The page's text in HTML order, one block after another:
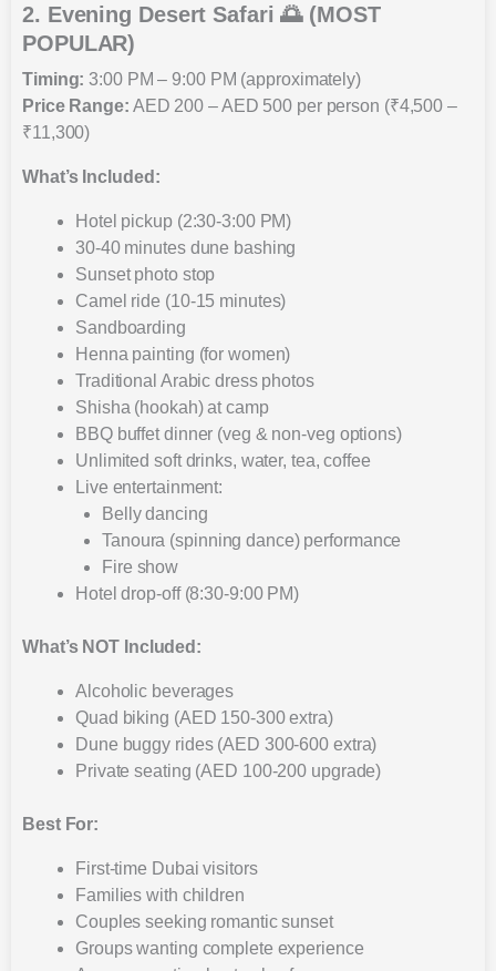
2. Evening Desert Safari 🌅 (MOST
POPULAR)
Timing: 3:00 PM – 9:00 PM (approximately)
Price Range: AED 200 – AED 500 per person (₹4,500 –
₹11,300)
What’s Included:
Hotel pickup (2:30-3:00 PM)
30-40 minutes dune bashing
Sunset photo stop
Camel ride (10-15 minutes)
Sandboarding
Henna painting (for women)
Traditional Arabic dress photos
Shisha (hookah) at camp
BBQ buffet dinner (veg & non-veg options)
Unlimited soft drinks, water, tea, coffee
Live entertainment:
Belly dancing
Tanoura (spinning dance) performance
Fire show
Hotel drop-off (8:30-9:00 PM)
What’s NOT Included:
Alcoholic beverages
Quad biking (AED 150-300 extra)
Dune buggy rides (AED 300-600 extra)
Private seating (AED 100-200 upgrade)
Best For:
First-time Dubai visitors
Families with children
Couples seeking romantic sunset
Groups wanting complete experience